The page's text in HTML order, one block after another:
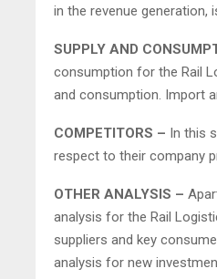
in the revenue generation,
SUPPLY AND
consumption for the Rail
and consumption. Import
COMPETITORS – In this
respect to their company
OTHER ANALYSIS –
analysis for the Rail
suppliers and key
analysis for new